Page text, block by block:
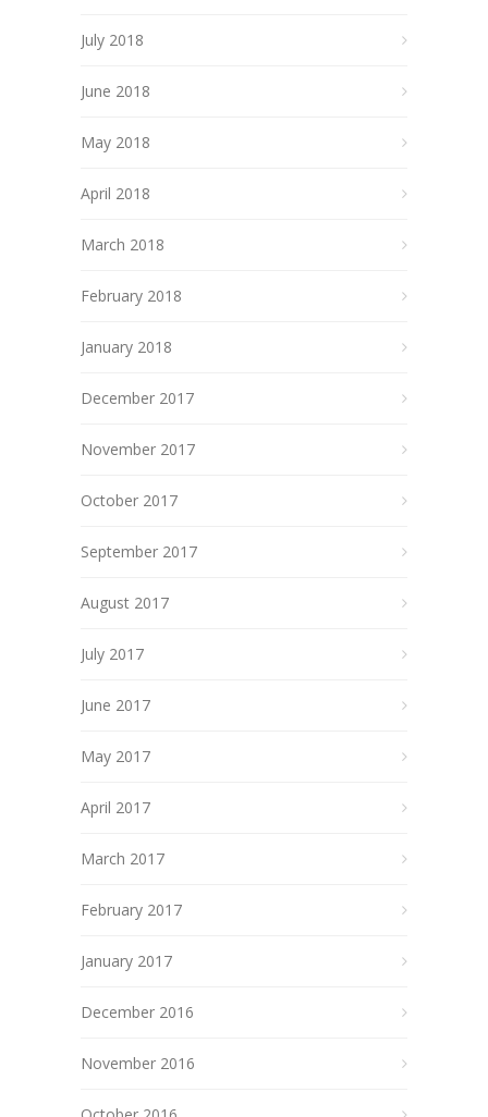
July 2018
June 2018
May 2018
April 2018
March 2018
February 2018
January 2018
December 2017
November 2017
October 2017
September 2017
August 2017
July 2017
June 2017
May 2017
April 2017
March 2017
February 2017
January 2017
December 2016
November 2016